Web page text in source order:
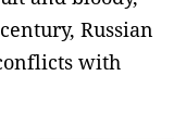
Russian
with